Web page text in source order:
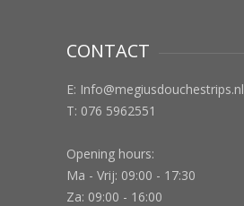
CONTACT
E: Info@megiusdouchestrips.nl
T: 076 5962551
Opening hours:
Ma - Vrij: 09:00 - 17:30
Za: 09:00 - 16:00